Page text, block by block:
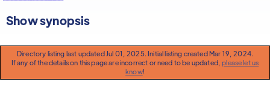
Show synopsis
Directory listing last updated Jul 01, 2025. Initial listing created Mar 19, 2024.
If any of the details on this page are incorrect or need to be updated,please let us
know!